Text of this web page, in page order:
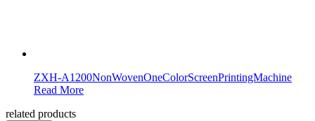
ZXH-A1200NonWovenOneColorScreenPrintingMachine
Read More
related products